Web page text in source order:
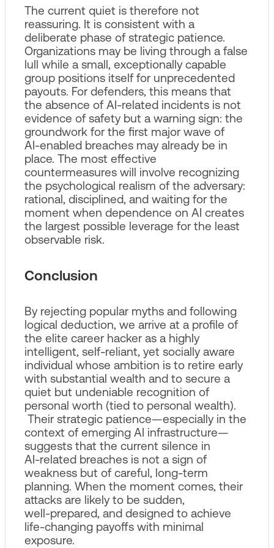
The current quiet is therefore not
reassuring. It is consistent with a
deliberate phase of strategic patience.
Organizations may be living through a false
lull while a small, exceptionally capable
group positions itself for unprecedented
payouts. For defenders, this means that
the absence of AI‑related incidents is not
evidence of safety but a warning sign: the
groundwork for the first major wave of
AI‑enabled breaches may already be in
place. The most effective
countermeasures will involve recognizing
the psychological realism of the adversary:
rational, disciplined, and waiting for the
moment when dependence on AI creates
the largest possible leverage for the least
observable risk.
Conclusion
By rejecting popular myths and following
logical deduction, we arrive at a profile of
the elite career hacker as a highly
intelligent, self‑reliant, yet socially aware
individual whose ambition is to retire early
with substantial wealth and to secure a
quiet but undeniable recognition of
personal worth (tied to personal wealth).
Their strategic patience—especially in the
context of emerging AI infrastructure—
suggests that the current silence in
AI‑related breaches is not a sign of
weakness but of careful, long‑term
planning. When the moment comes, their
attacks are likely to be sudden,
well‑prepared, and designed to achieve
life‑changing payoffs with minimal
exposure.